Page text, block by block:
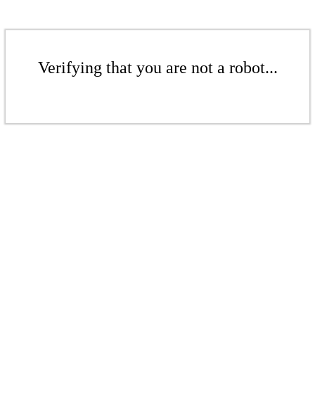
Verifying that you are not a robot...